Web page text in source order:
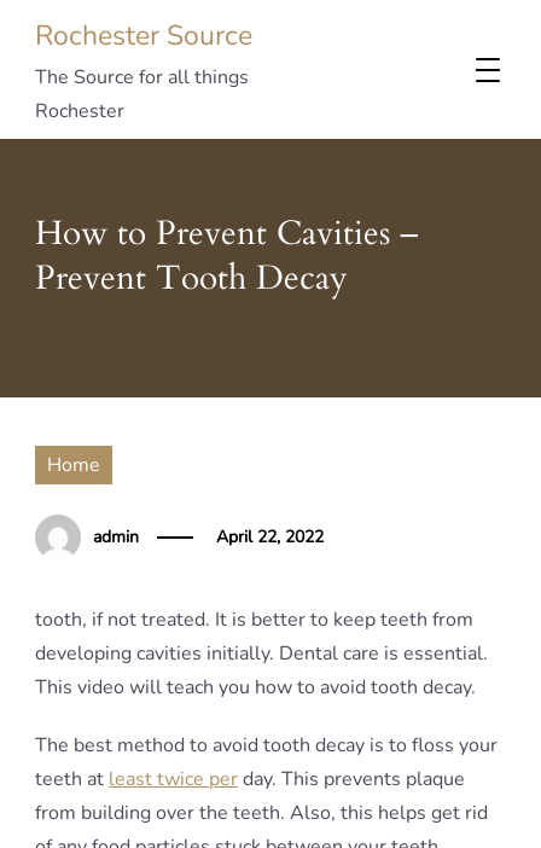
Rochester Source
The Source for all things
Rochester
How to Prevent Cavities –
Prevent Tooth Decay
Home
admin April 22, 2022
tooth, if not treated. It is better to keep teeth from
developing cavities initially. Dental care is essential.
This video will teach you how to avoid tooth decay.
The best method to avoid tooth decay is to floss your
teeth at least twice perday. This prevents plaque
from building over the teeth. Also, this helps get rid